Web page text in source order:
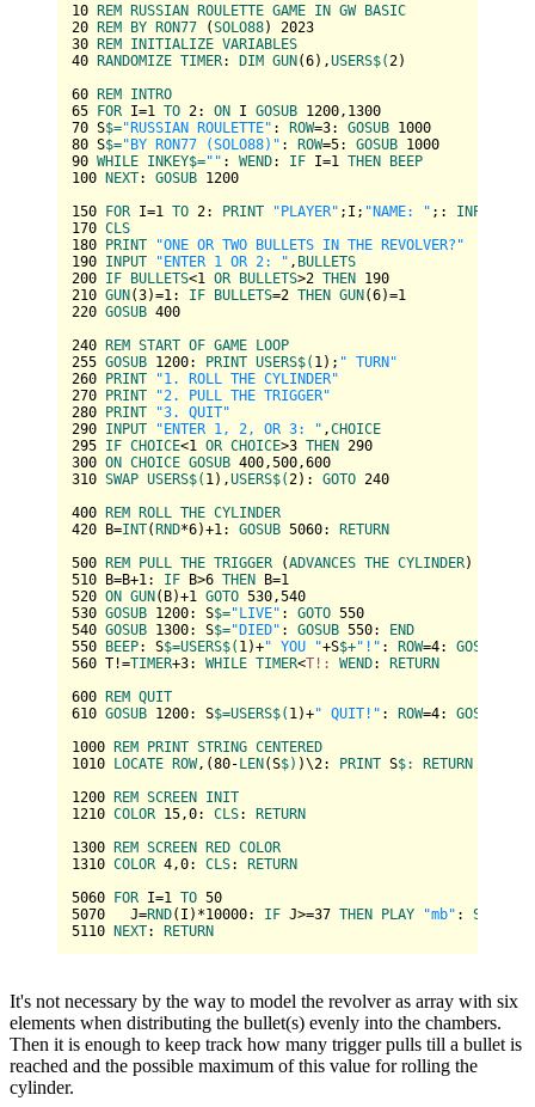
10 REM RUSSIAN ROULETTE GAME IN GW BASIC
20 REM BY RON77 (SOLO88) 2023
30 REM INITIALIZE VARIABLES
40 RANDOMIZE TIMER: DIM GUN(6),USERS$( 2)
60 REM INTRO
65 FOR I=1 TO 2: ON I GOSUB 1200 , 1300
70 S$="RUSSIAN ROULETTE" : ROW=3: GOSUB 1000
80 S$="BY RON77 (SOLO88)" : ROW=5: GOSUB 1000
90 WHILE INKEY$="" : WEND: IF I=1 THEN BEEP
100 NEXT: GOSUB 1200
150 FOR I=1 TO 2: PRINT "PLAYER" ;I; "NAME: " ;: INPUT
170 CLS
180 PRINT
"ONE OR TWO BULLETS IN THE REVOLVER?"
190 INPUT "ENTER 1 OR 2: " , BULLETS
200 IF BULLETS<1 OR BULLETS>2 THEN 190
210 GUN(3)=1 : IF BULLETS=2 THEN GUN(6)=1
220 GOSUB 400
240 REM START OF GAME LOOP
255 GOSUB 1200: PRINT USERS$( 1 ); " TURN"
260 PRINT
"1. ROLL THE CYLINDER"
270 PRINT
"2. PULL THE TRIGGER"
280 PRINT
"3. QUIT"
290 INPUT "ENTER 1, 2, OR 3: " ,CHOICE
295 IF CHOICE<1 OR CHOICE>3 THEN 290
300 ON CHOICE GOSUB 400 ,500 ,600
310 SWAP USERS$( 1 ),USERS$( 2): GOTO 240
400 REM ROLL THE CYLINDER
420 B=INT(RND*6)+1 : GOSUB 5060: RETURN
500 REM PULL THE TRIGGER (ADVANCES THE CYLINDER
510 B=B+1 : IF B>6 THEN B=1
520 ON GUN(B)+1 GOTO 530 ,540
530 GOSUB 1200: S$="LIVE" : GOTO 550
540 GOSUB 1300: S$="DIED" : GOSUB 550: END
550 BEEP: S$=USERS$( 1 )+" YOU "+S$+"!" : ROW=4: GOSUB
560 T!=TIMER+3: WHILE TIMER<T!: WEND: RETURN
600 REM QUIT
610 GOSUB 1200: S$=USERS$( 1 )+" QUIT!" : ROW=4: GOSUB
1000 REM PRINT STRING CENTERED
1010 LOCATE ROW,(80-LEN(S$) )\2: PRINT S$:
RETURN
1200 REM SCREEN INIT
1210 COLOR 15 ,0: CLS: RETURN
1300 REM SCREEN RED COLOR
1310 COLOR 4 ,0: CLS: RETURN
5060 FOR I=1 TO 50
5070 J=RND(I)*10000: IF J>=37 THEN PLAY "mb" : SOUND
5110 NEXT: RETURN
It's not necessary by the way to model the revolver as array with six
elements when distributing the bullet(s) evenly into the chambers.
Then it is enough to keep track how many trigger pulls till a bullet is
reached and the possible maximum of this value for rolling the
cylinder.